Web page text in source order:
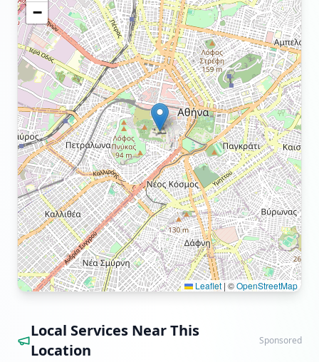
−
Leaflet | ©OpenStreetMap
Local Services Near This
Location
Sponsored